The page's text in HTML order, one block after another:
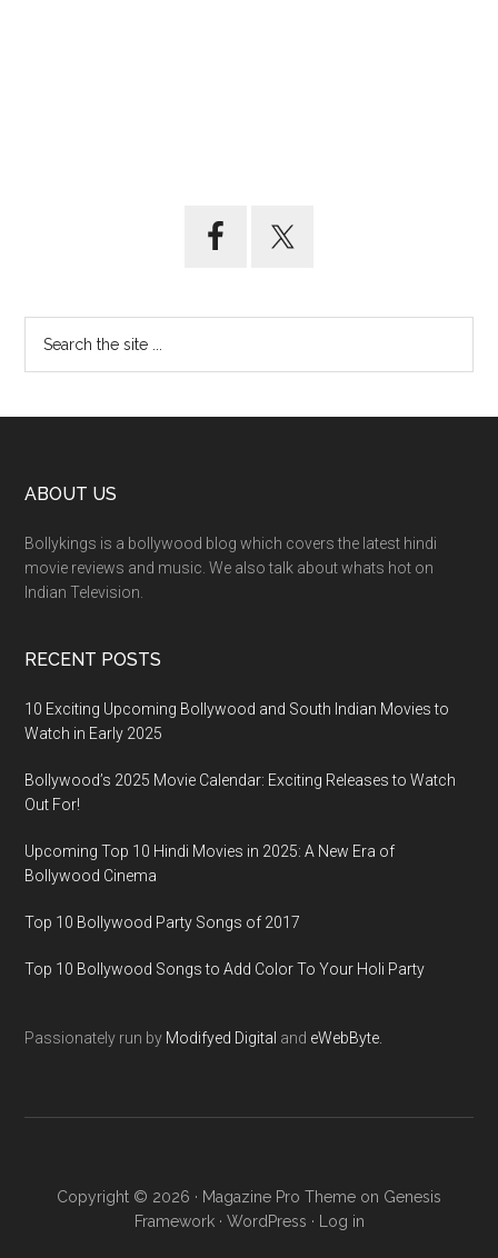
ABOUT US
Bollykings is a bollywood blog which covers the latest hindi
movie reviews and music. We also talk about whats hot on
Indian Television.
RECENT POSTS
10 Exciting Upcoming Bollywood and South Indian Movies to
Watch in Early 2025
Bollywood’s 2025 Movie Calendar: Exciting Releases to Watch
Out For!
Upcoming Top 10 Hindi Movies in 2025: A New Era of
Bollywood Cinema
Top 10 Bollywood Party Songs of 2017
Top 10 Bollywood Songs to Add Color To Your Holi Party
Passionately run by Modifyed Digital and eWebByte.
Copyright © 2026 · Magazine Pro Theme on Genesis
Framework· WordPress · Log in